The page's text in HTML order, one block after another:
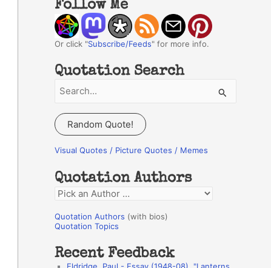
Follow Me
Or click "Subscribe/Feeds" for more info.
Quotation Search
a
r
c
f
o
r
:
Random Quote!
Visual Quotes / Picture Quotes / Memes
Quotation Authors
Q
o
a
Quotation Authors (with bios)
Quotation Topics
Recent Feedback